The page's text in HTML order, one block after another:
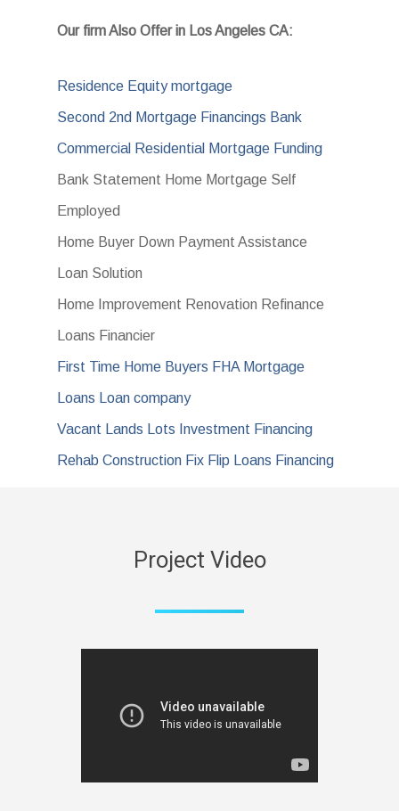
Our firm Also Offer in Los Angeles CA:
Residence Equity mortgage
Second 2nd Mortgage Financings Bank
Commercial Residential Mortgage Funding
Bank Statement Home Mortgage Self
Employed
Home Buyer Down Payment Assistance
Loan Solution
Home Improvement Renovation Refinance
Loans Financier
First Time Home Buyers FHA Mortgage
Loans Loan company
Vacant Lands Lots Investment Financing
Rehab Construction Fix Flip Loans Financing
Project Video